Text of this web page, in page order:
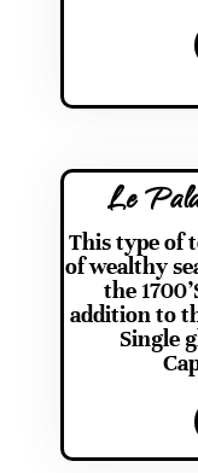
Le
This type of
of wealthy
the
addition to
Single